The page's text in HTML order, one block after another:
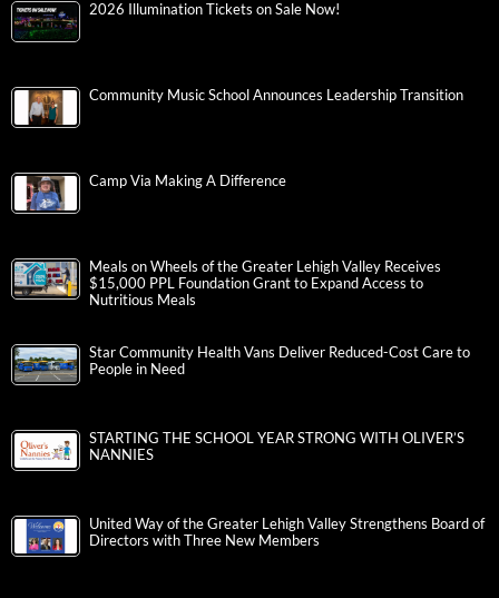
2026 Illumination Tickets on Sale Now!
Community Music School Announces Leadership Transition
Camp Via Making A Difference
Meals on Wheels of the Greater Lehigh Valley Receives
$15,000 PPL Foundation Grant to Expand Access to
Nutritious Meals
Star Community Health Vans Deliver Reduced-Cost Care to
People in Need
STARTING THE SCHOOL YEAR STRONG WITH OLIVER’S
NANNIES
United Way of the Greater Lehigh Valley Strengthens Board of
Directors with Three New Members